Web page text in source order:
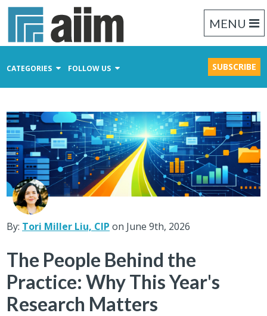
MENU
CATEGORIES FOLLOW US SUBSCRIBE
Business Process Management
Records Management
By: Tori Miller Liu, CIP on June 9th, 2026
The People Behind the
Practice: Why This Year's
Research Matters